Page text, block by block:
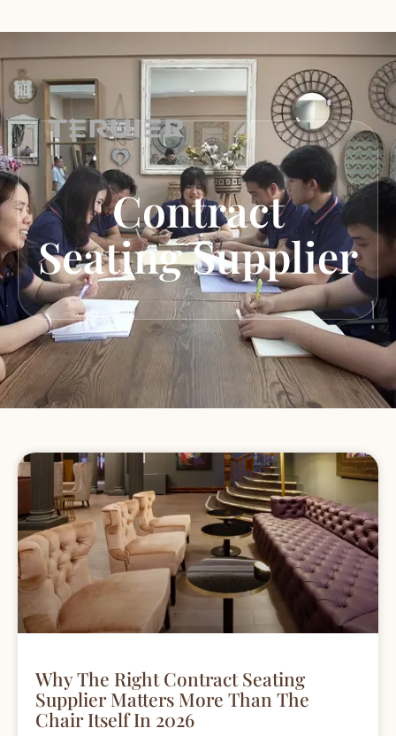
Contract
Seating Supplier
Why The Right Contract Seating
Supplier Matters More Than The
Chair Itself In 2026